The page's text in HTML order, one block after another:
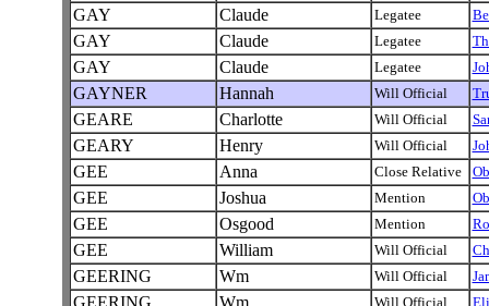
GAY Claude Legatee
GAY Claude Legatee
GAY Claude Legatee
GAYNER Hannah Will Official
GEARE Charlotte Will Official
GEARY Henry Will Official
GEE Anna Close Relative
GEE Joshua Mention
GEE Osgood Mention
GEE William Will Official
GEERING Wm Will Official
Will Official